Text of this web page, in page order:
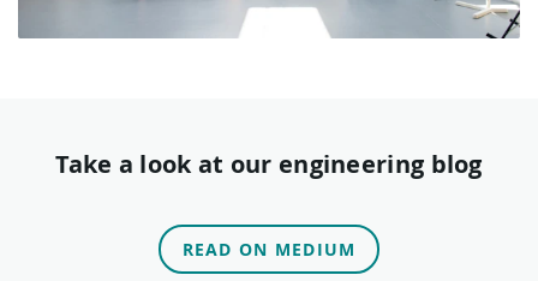
Take a look at our engineering blog
READ ON MEDIUM